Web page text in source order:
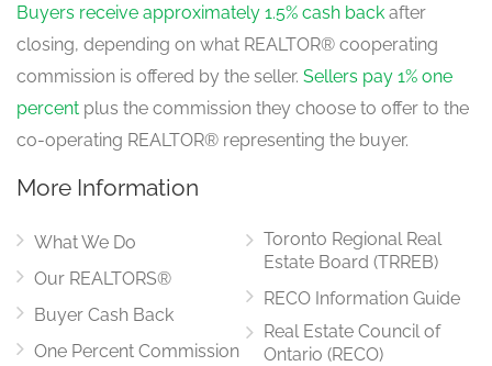
Buyers receive approximately 1.5% cash back after
closing, depending on what REALTOR® cooperating
commission is offered by the seller. Sellers pay 1% one
percent plus the commission they choose to offer to the
co-operating REALTOR® representing the buyer.
More Information
What We Do
Our REALTORS®
Buyer Cash Back
One Percent Commission
Toronto Regional Real
Estate Board (TRREB)
RECO Information Guide
Real Estate Council of
Ontario (RECO)